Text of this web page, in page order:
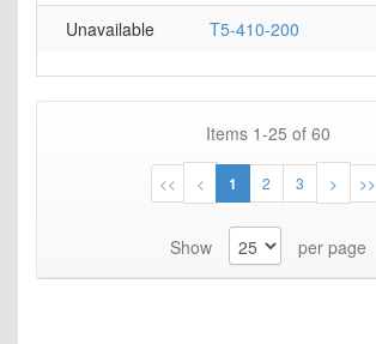
T5-410-200
Unavailable
Items 1-25 of 60
Page
Page
<< Page
<
You're
reading
1 Page
2 Page
3 Page
> Page
>>
Show per page